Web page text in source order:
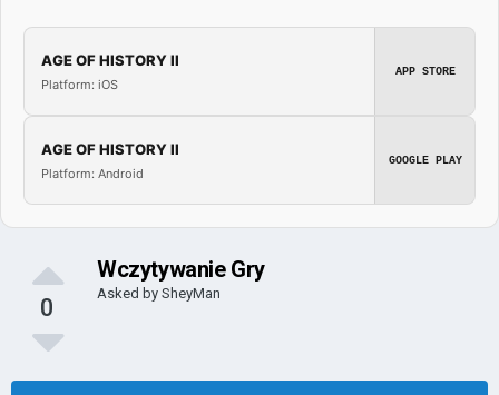
AGE OF HISTORY II
Platform: iOS
APP STORE
AGE OF HISTORY II
Platform: Android
GOOGLE PLAY
0
Wczytywanie Gry
Asked by SheyMan